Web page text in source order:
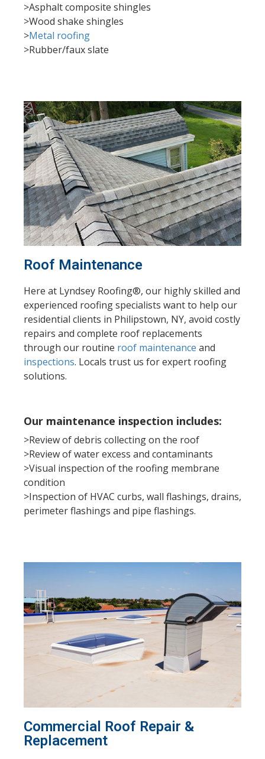
>Asphalt composite shingles
>Wood shake shingles
>Metal roofing
>Rubber/faux slate
Roof Maintenance
Here at Lyndsey Roofing®, our highly skilled and
experienced roofing specialists want to help our
residential clients in Philipstown, NY, avoid costly
repairs and complete roof replacements
through our routine roof maintenance and
inspections. Locals trust us for expert roofing
solutions.
Our maintenance inspection includes:
>Review of debris collecting on the roof
>Review of water excess and contaminants
>Visual inspection of the roofing membrane
condition
>Inspection of HVAC curbs, wall flashings, drains,
perimeter flashings and pipe flashings.
Commercial Roof Repair &
Replacement